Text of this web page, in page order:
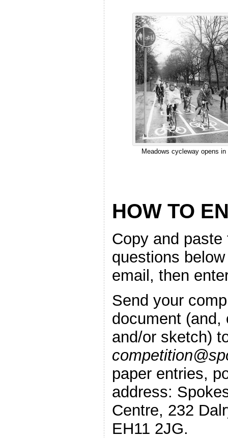
Meadows cycleway opens in
HOW TO
Copy and
questions
email, then
Send your
document (and,
and/or sketch)
paper entries,
address:
Centre, 232
EH11 2JG.